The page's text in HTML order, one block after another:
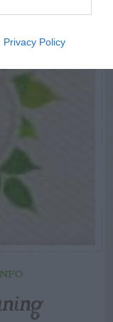
Privacy Policy